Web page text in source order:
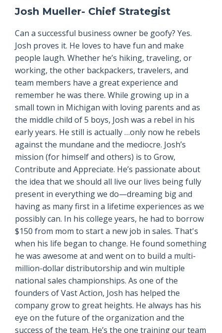
Josh Mueller- Chief Strategist
Can a successful business owner be goofy? Yes.
Josh proves it. He loves to have fun and make
people laugh. Whether he’s hiking, traveling, or
working, the other backpackers, travelers, and
team members have a great experience and
remember he was there. While growing up in a
small town in Michigan with loving parents and as
the middle child of 5 boys, Josh was a rebel in his
early years. He still is actually …only now he rebels
against the mundane and the mediocre. Josh’s
mission (for himself and others) is to Grow,
Contribute and Appreciate. He’s passionate about
the idea that we should all live our lives being fully
present in everything we do—dreaming big and
having as many first in a lifetime experiences as we
possibly can. In his college years, he had to borrow
$150 from mom to start a new job in sales. That's
when his life began to change. He found something
he was awesome at and went on to build a multi-
million-dollar distributorship and win multiple
national sales championships. As one of the
founders of Vast Action, Josh has helped the
company grow to great heights. He always has his
eye on the future of the organization and the
success of the team. He’s the one training our team